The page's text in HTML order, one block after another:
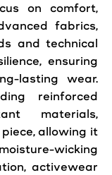
on comfort,
fabrics,
and technical
ensuring
lasting wear.
reinforced
materials,
allowing it
wicking
activewear